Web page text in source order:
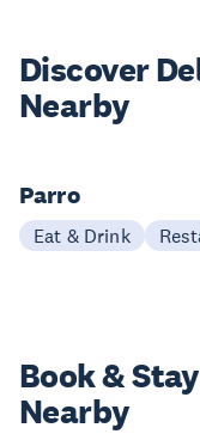
Discover
Nearby
Parro
Eat & Drink
Book &
Nearby